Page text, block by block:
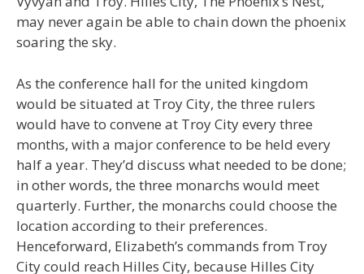
may never again be able to chain down the phoenix
soaring the sky.
As the conference hall for the united kingdom
would be situated at Troy City, the three rulers
would have to convene at Troy City every three
months, with a major conference to be held every
half a year. They’d discuss what needed to be done;
in other words, the three monarchs would meet
quarterly. Further, the monarchs could choose the
location according to their preferences.
Henceforward, Elizabeth’s commands from Troy
City could reach Hilles City, because Hilles City